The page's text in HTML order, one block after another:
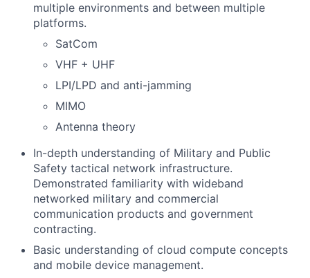
multiple environments and between multiple
platforms.
SatCom
VHF + UHF
LPI/LPD and anti-jamming
MIMO
Antenna theory
In-depth understanding of Military and Public
Safety tactical network infrastructure.
Demonstrated familiarity with wideband
networked military and commercial
communication products and government
contracting.
Basic understanding of cloud compute concepts
and mobile device management.